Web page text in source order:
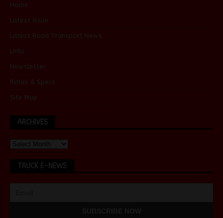
Home
Latest Issue
Latest Road Transport News
Links
Newsletter
Rates & Specs
Site Map
ARCHIVES
TRUCK E-NEWS